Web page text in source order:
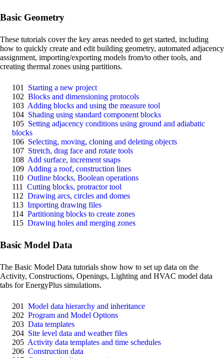
Basic Geometry
These tutorials cover the key areas needed to get started, including
how to quickly create and edit building geometry, automated adjacency
assignment, importing/exporting models from/to other tools, and
creating thermal zones using partitions.
101
Starting a new project
102 Blocks and dimensioning protocols
103 Adding blocks and using the measure tool
104 Shading using standard component blocks
105 Setting adjacency conditions using ground and adiabatic
blocks
106 Selecting, moving, cloning and deleting objects
107 Stretch, drag face and rotate tools
108 Add surface, increment snaps
109 Adding a roof, construction lines
110 Outline blocks, Boolean operations
111
Cutting blocks, protractor tool
112 Drawing arcs, circles and domes
113 Importing drawing files
114 Partitioning blocks to create zones
115 Drawing holes and merging zones
Basic Model Data
The Basic Model Data tutorials show how to set up data on the
Activity, Constructions, Openings, Lighting and HVAC model data
tabs for EnergyPlus simulations.
201
Model data hierarchy and inheritance
202 Program and Model Options
203 Data templates
204 Site level data and weather files
205 Activity data templates and time schedules
206 Construction data